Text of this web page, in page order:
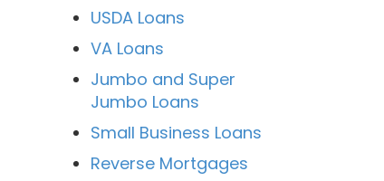
USDA Loans
VA Loans
Jumbo and Super
Jumbo Loans
Small Business Loans
Reverse Mortgages